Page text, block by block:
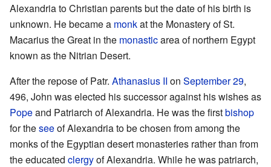
Alexandria to Christian parents but the date of his birth is
unknown. He became a monkat the Monastery of St.
Macarius the Great in the monasticarea of northern Egypt
known as the Nitrian Desert.
After the repose of Patr. Athanasius II on September 29,
496, John was elected his successor against his wishes as
Popeand Patriarch of Alexandria. He was the firstbishop
for theseeof Alexandria to be chosen from among the
monks of the Egyptian desert monasteries rather than from
the educated clergyof Alexandria. While he was patriarch,